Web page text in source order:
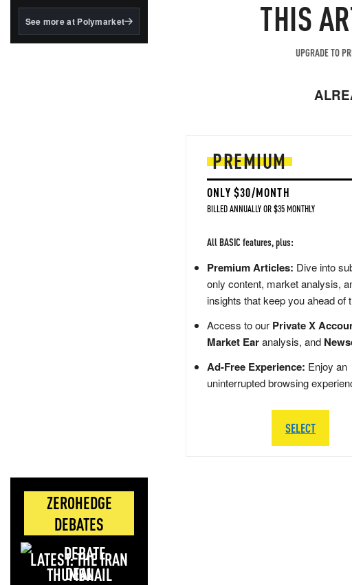
BlackRock's existing
See more at Polymarket
ZEROHEDGE
DEBATES
LATEST: THE IRAN
DEAL
THIS
UPGRADE TO
PREMIUM
ONLY $30/MONTH
BILLED ANNUALLY OR $35 MONTHLY
All BASIC features, plus:
Premium Articles: Dive into
only content, market analysis,
insights that keep you ahead of
Access to our Private X
Market Earanalysis, and
Ad-Free Experience: Enjoy an
uninterrupted browsing
SELECT